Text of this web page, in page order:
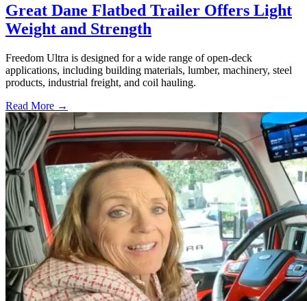
Great Dane Flatbed Trailer Offers Light
Weight and Strength
Freedom Ultra is designed for a wide range of open-deck
applications, including building materials, lumber, machinery, steel
products, industrial freight, and coil hauling.
Read More →